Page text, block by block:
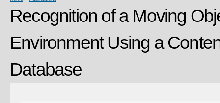
Recognition of a Moving
Environment Using a
Database